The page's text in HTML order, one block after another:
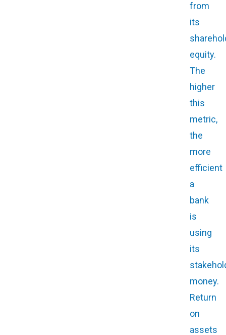
from
its
equity.
The
higher
this
metric,
the
more
efficient
a
bank
is
using
its
money.
Return
on
assets